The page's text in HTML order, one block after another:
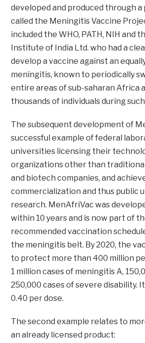
developed and produced through
called the Meningitis Vaccine
included the WHO, PATH, NIH and
Institute of India Ltd. who had a
develop a vaccine against an
meningitis, known to periodically
entire areas of sub-saharan Africa
thousands of individuals during
The subsequent development of
successful example of federal
universities licensing their
organizations other than
and biotech companies, and
commercialization and thus public
research. MenAfriVac was
within 10 years and is now part of
recommended vaccination
the meningitis belt. By 2020, the
to protect more than 400 million
1 million cases of meningitis A,
250,000 cases of severe disability.
0.40 per dose.
The second example relates to
an already licensed product: